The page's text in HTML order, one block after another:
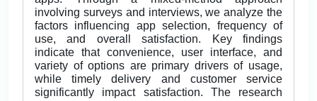
involving surveys and interviews, we analyze the
factors influencing app selection, frequency of
use, and overall satisfaction. Key findings
indicate that convenience, user interface, and
variety of options are primary drivers of usage,
while timely delivery and customer service
significantly impact satisfaction. The research